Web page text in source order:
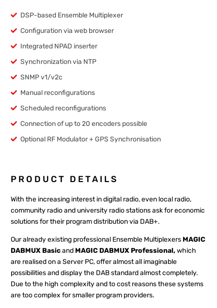
PRODUCT DETAILS
With the increasing interest in digital radio, even local radio,
community radio and university radio stations ask for economic
solutions for their program distribution via DAB+.
Our already existing professional Ensemble Multiplexers MAGIC
DABMUX Basicand MAGIC DABMUX Professional,which
are realised on a Server PC, offer almost all imaginable
possibilities and display the DAB standard almost completely.
Due to the high complexity and to cost reasons these systems
are too complex for smaller program providers.
DSP-based Ensemble Multiplexer
Configuration via web browser
Integrated NPAD inserter
Synchronization via NTP
SNMP v1/v2c
Manual reconfigurations
Scheduled reconfigurations
Connection of up to 20 encoders possible
Optional RF Modulator + GPS Synchronisation